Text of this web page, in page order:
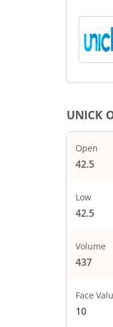
UNICK
Open
42.5
Low
42.5
Volume
437
Face
10